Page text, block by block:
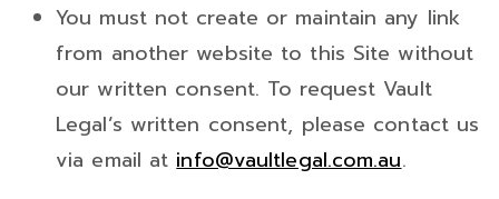
You must not create or maintain any link
from another website to this Site without
our written consent. To request Vault
Legal’s written consent, please contact us
via email atinfo@vaultlegal.com.au.